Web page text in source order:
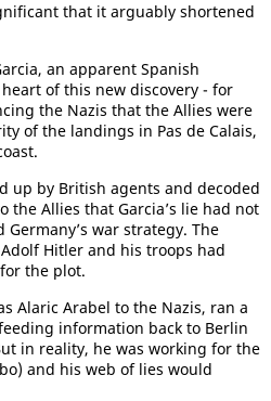
that it arguably shortened
an apparent Spanish
of this new discovery - for
the Nazis that the Allies were
of the landings in Pas de Calais,
up by British agents and decoded
the Allies that Garcia’s lie had not
war strategy. The
Hitler and his troops had
the plot.
Alaric Arabel to the Nazis, ran a
information back to Berlin
in reality, he was working for the
and his web of lies would